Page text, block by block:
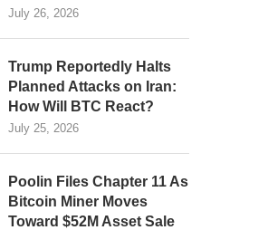
July 26, 2026
Trump Reportedly Halts
Planned Attacks on Iran:
How Will BTC React?
July 25, 2026
Poolin Files Chapter 11 As
Bitcoin Miner Moves
Toward $52M Asset Sale